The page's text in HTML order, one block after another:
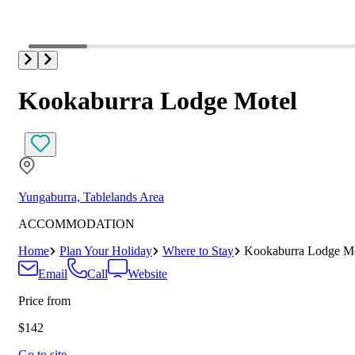
Kookaburra Lodge Motel
Yungaburra, Tablelands Area
ACCOMMODATION
Home
Plan Your Holiday Where to Stay
Kookaburra Lodge
Email
Call
Website
Price from
$142